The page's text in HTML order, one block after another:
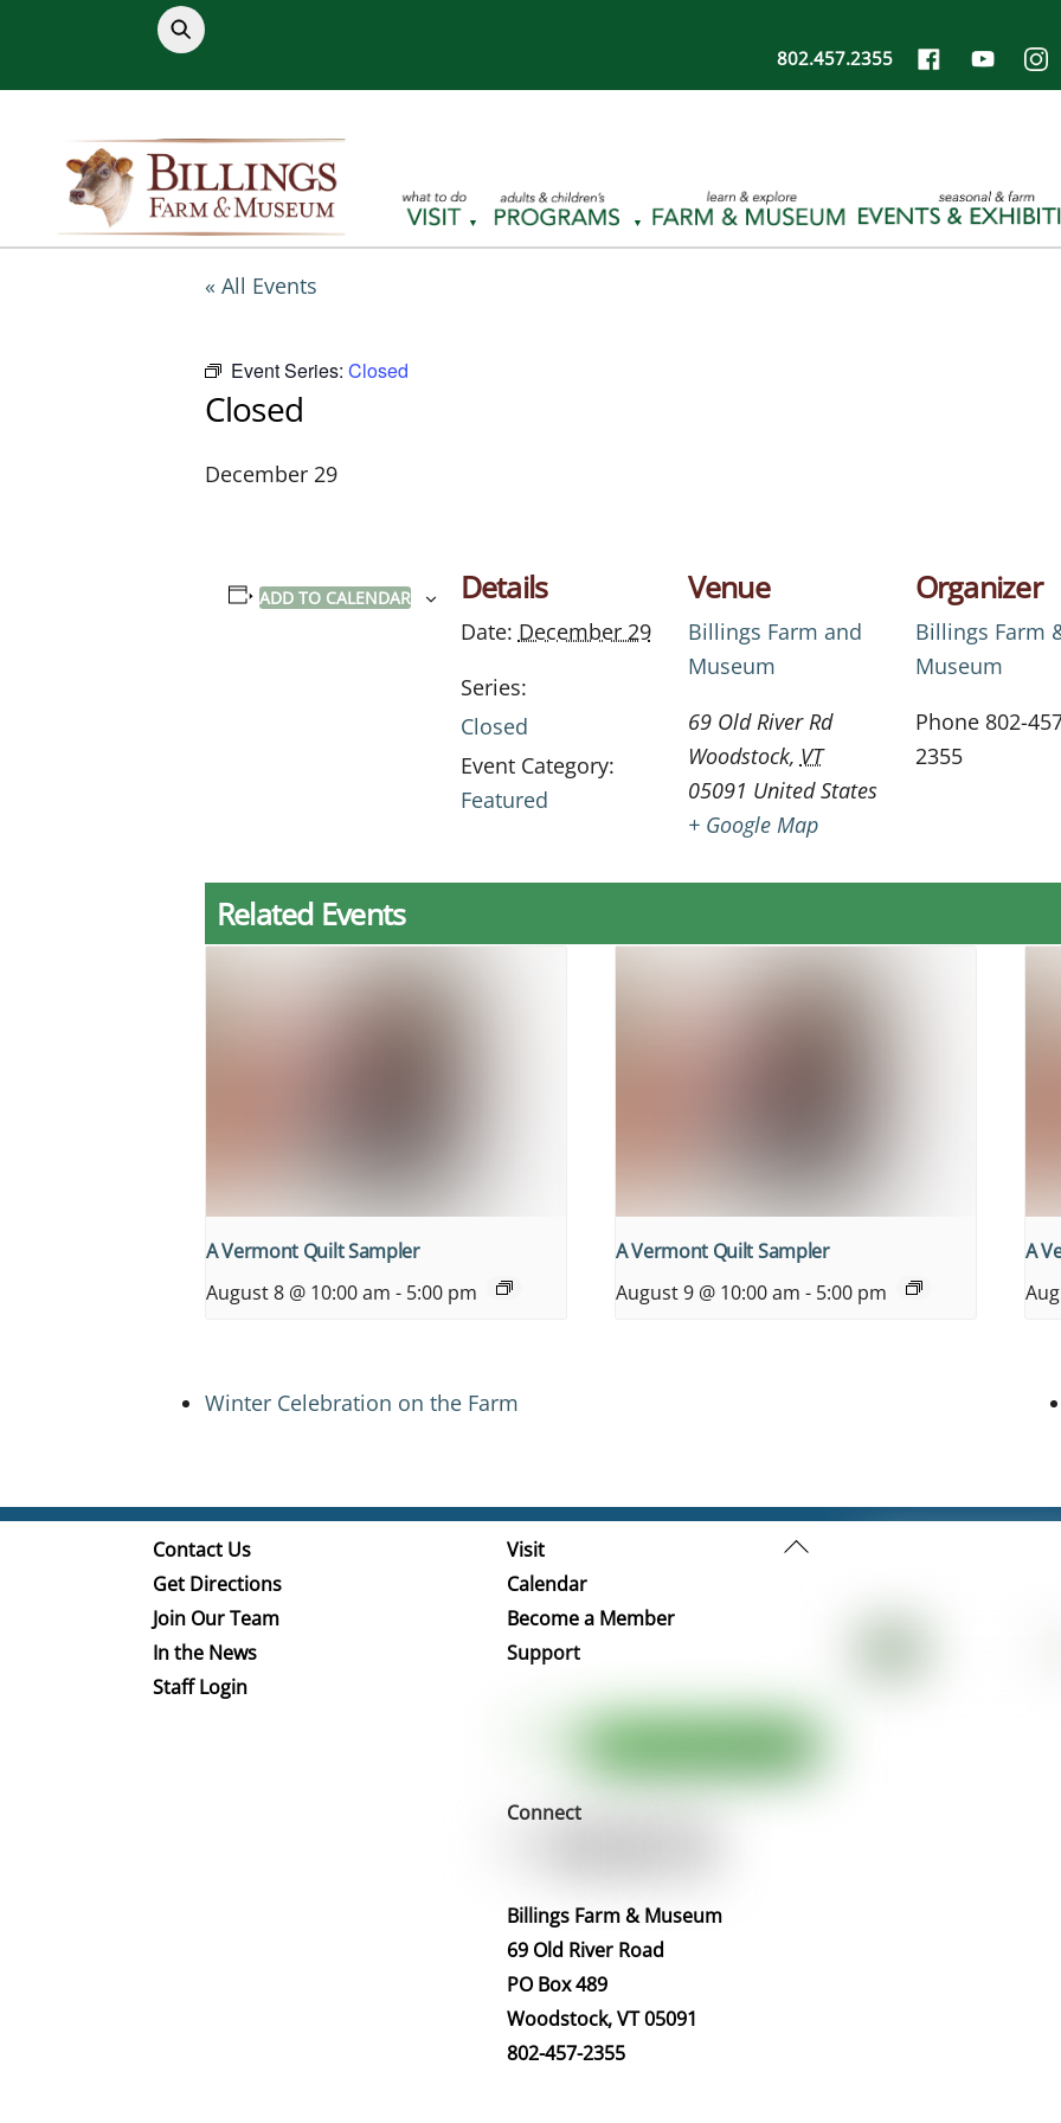
content
802.457.2355
« All Events
Event Series: Closed
Closed
December 29
ADD TO CALENDAR Details
Date: December 29
Series:
Closed
Event Category:
Featured
Venue
Billings Farm and
Museum
69 Old River Rd
Woodstock, VT
05091 United States
+ Google Map
Organizer
Billings Farm
Museum
Phone 802-
2355
Related Events
A Vermont Quilt Sampler
August 8 @ 10:00 am - 5:00 pm
A Vermont Quilt Sampler
August 9 @ 10:00 am - 5:00 pm
A
Winter Celebration on the Farm
Back
Contact Us
Get Directions
Join Our Team
In the News
Staff Login
Visit
Calendar
Become a Member
Support
Connect
Billings Farm & Museum
69 Old River Road
PO Box 489
Woodstock, VT 05091
802-457-2355